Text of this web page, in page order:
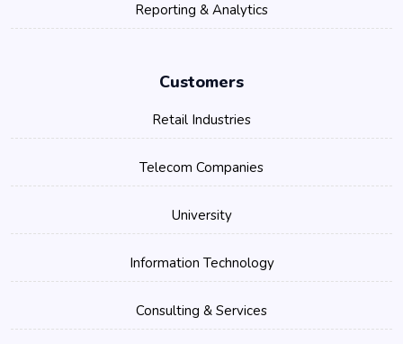
Reporting & Analytics
Customers
Retail Industries
Telecom Companies
University
Information Technology
Consulting & Services